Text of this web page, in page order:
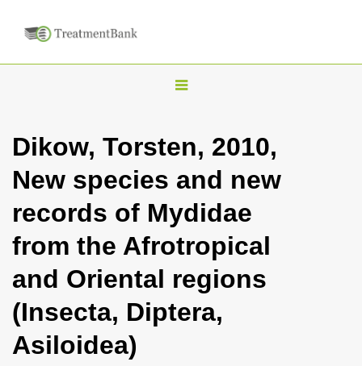
T
g
l
n
a
i
g
Dikow, Torsten, 2010,
New species and new
records of Mydidae
from the Afrotropical
and Oriental regions
(Insecta, Diptera,
Asiloidea)